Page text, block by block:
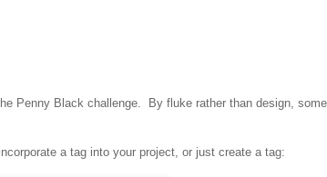
Penny Black challenge. By fluke rather than design,
a tag into your project, or just create a tag: